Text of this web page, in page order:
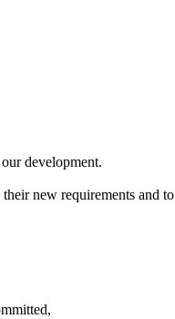
development.
their new requirements and to